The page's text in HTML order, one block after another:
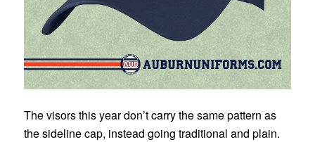
The visors this year don’t carry the same pattern as
the sideline cap, instead going traditional and plain.